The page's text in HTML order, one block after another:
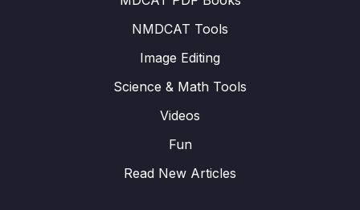
NMDCAT Tools
Image Editing
Science & Math Tools
Videos
Fun
Read New Articles